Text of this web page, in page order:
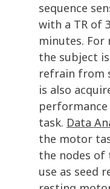
sequence
with a TR of
minutes.
the subject
refrain from
is also
task. Data
the motor
the nodes
use as seed